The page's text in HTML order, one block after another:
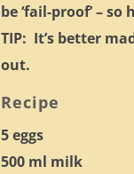
be ‘fail-proof’ – so
TIP: It’s better
out.
Recipe
5 eggs
500 ml milk